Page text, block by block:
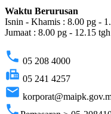
Waktu Berurusan
Isnin - Khamis : 8.00 pg -
Jumaat : 8.00 pg - 12.15
phone 05 208 4000
fax 05 241 4257
email
phone